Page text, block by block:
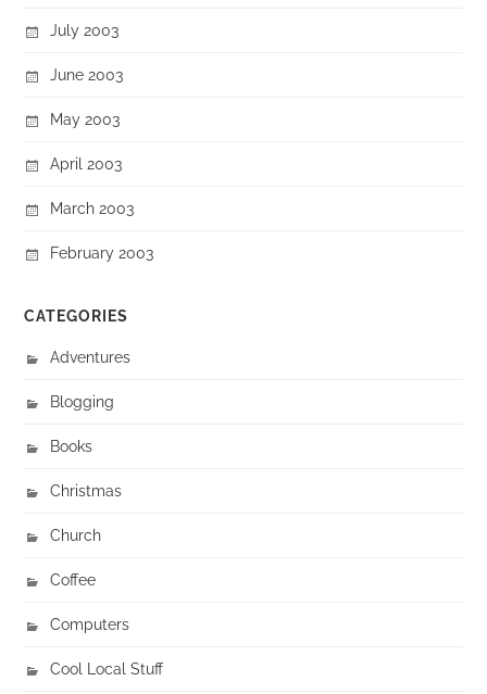
July 2003
June 2003
May 2003
April 2003
March 2003
February 2003
CATEGORIES
Adventures
Blogging
Books
Christmas
Church
Coffee
Computers
Cool Local Stuff